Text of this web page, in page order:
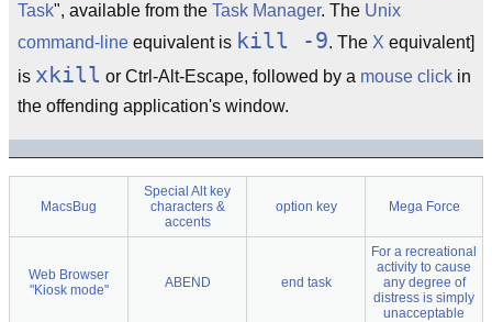
Task", available from the Task Manager. The Unix
command-line equivalent is kill -9. The X equivalent]
is xkill or Ctrl-Alt-Escape, followed by a mouse click in
the offending application's window.
MacsBug
Special Alt key
characters &
accents
option key Mega Force
Web Browser
"Kiosk mode"
ABEND end task
For a recreational
activity to cause
any degree of
distress is simply
unacceptable